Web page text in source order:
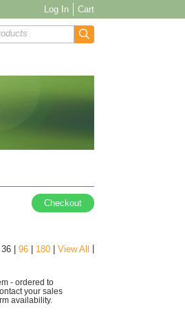
Log In Cart
Checkout
| 96 180 View All
- ordered to
your sales
availability.